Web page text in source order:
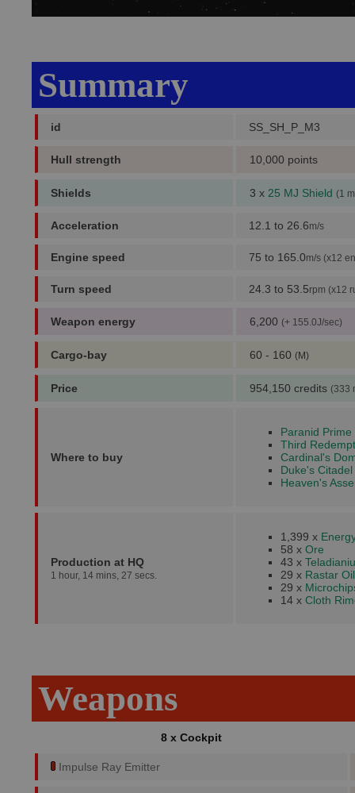
Summary
id SS_SH_P_M3
Hull strength 10,000 points
Shields 3 x 25 MJ Shield (1
Acceleration 12.1 to 26.6m/s
Engine speed 75 to 165.0m/s (x12
Turn speed 24.3 to 53.5rpm (x12
Weapon energy 6,200 (+ 155.0J/sec)
Cargo-bay 60 - 160 (M)
Price 954,150 credits (333
Where to buy
Paranid Prime
Third
Cardinal's
Duke's
Heaven's
Production at HQ
1 hour, 14 mins, 27 secs.
1,399 x
58 x Ore
43 x
29 x Rastar Oil
29 x
14 x Cloth
Weapons
8 x Cockpit
Impulse Ray Emitter